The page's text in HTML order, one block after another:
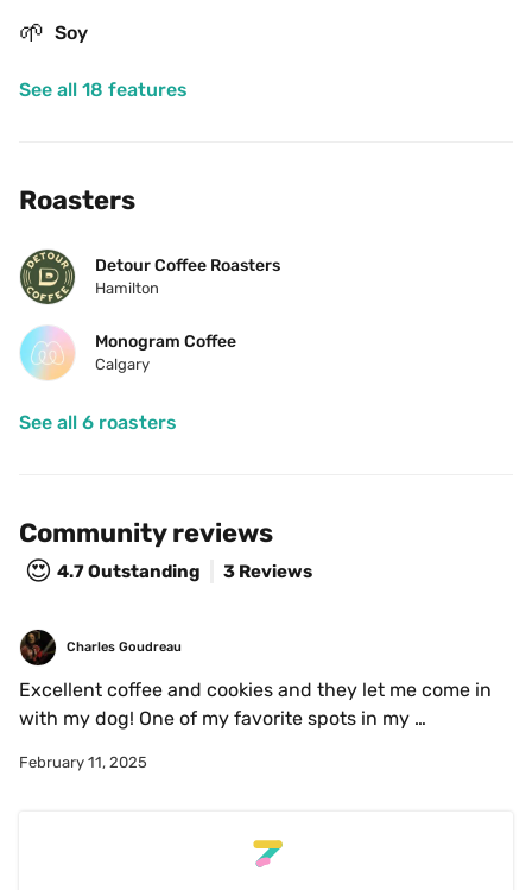
🌱 Soy
See all 18 features
Roasters
Detour Coffee Roasters
Hamilton
Monogram Coffee
Calgary
See all 6 roasters
Community reviews
😍 4.7Outstanding 3 Reviews
Charles Goudreau
Excellent coffee and cookies and they let me come in
with my dog! One of my favorite spots in my
February 11, 2025